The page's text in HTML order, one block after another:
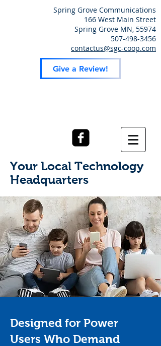
Spring Grove Communications
166 West Main Street
Spring Grove MN, 55974
507-498-3456
contactus@sgc-coop.com
Give a Review!
Your Local Technology
Headquarters
Designed for Power
Users Who Demand